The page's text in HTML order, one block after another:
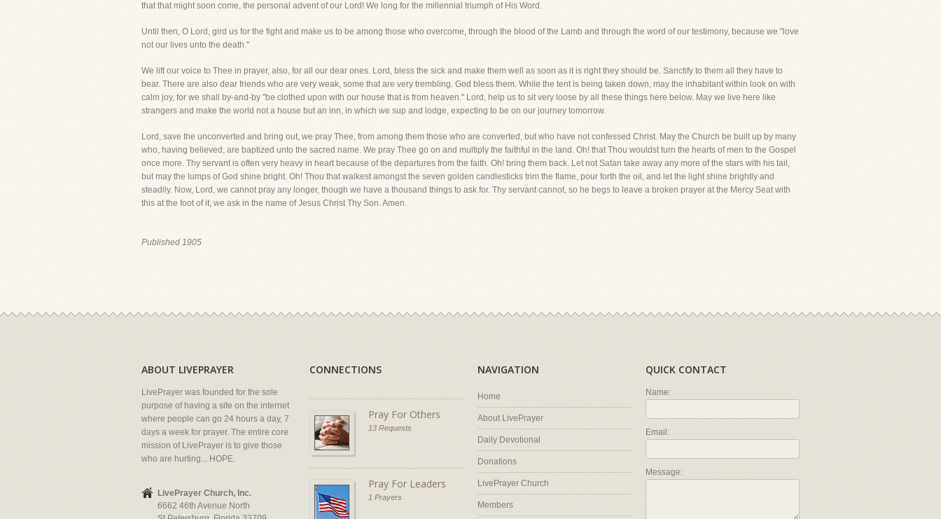
that that might soon come, the personal advent of our Lord! We long for the millennial triumph of His Word.
Until then, O Lord, gird us for the fight and make us to be among those who overcome, through the blood of the Lamb and through the word of our testimony, because we "love
not our lives unto the death."
We lift our voice to Thee in prayer, also, for all our dear ones. Lord, bless the sick and make them well as soon as it is right they should be. Sanctify to them all they have to
bear. There are also dear friends who are very weak, some that are very trembling. God bless them. While the tent is being taken down, may the inhabitant within look on with
calm joy, for we shall by-and-by "be clothed upon with our house that is from heaven." Lord, help us to sit very loose by all these things here below. May we live here like
strangers and make the world not a house but an inn, in which we sup and lodge, expecting to be on our journey tomorrow.
Lord, save the unconverted and bring out, we pray Thee, from among them those who are converted, but who have not confessed Christ. May the Church be built up by many
who, having believed, are baptized unto the sacred name. We pray Thee go on and multiply the faithful in the land. Oh! that Thou wouldst turn the hearts of men to the Gospel
once more. Thy servant is often very heavy in heart because of the departures from the faith. Oh! bring them back. Let not Satan take away any more of the stars with his tail,
but may the lumps of God shine bright. Oh! Thou that walkest amongst the seven golden candlesticks trim the flame, pour forth the oil, and let the light shine brightly and
steadily. Now, Lord, we cannot pray any longer, though we have a thousand things to ask for. Thy servant cannot, so he begs to leave a broken prayer at the Mercy Seat with
this at the foot of it, we ask in the name of Jesus Christ Thy Son. Amen.
Published 1905
ABOUT LIVEPRAYER
LivePrayer was founded for the sole
purpose of having a site on the internet
where people can go 24 hours a day, 7
days a week for prayer. The entire core
mission of LivePrayer is to give those
who are hurting... HOPE.
LivePrayer Church, Inc.
6662 46th Avenue North
CONNECTIONS
Pray For Others
13 Requests
Pray For Leaders
1 Prayers
NAVIGATION
Home
About LivePrayer
Daily Devotional
Donations
LivePrayer Church
Members
QUICK CONTACT
Name:
Email:
Message: